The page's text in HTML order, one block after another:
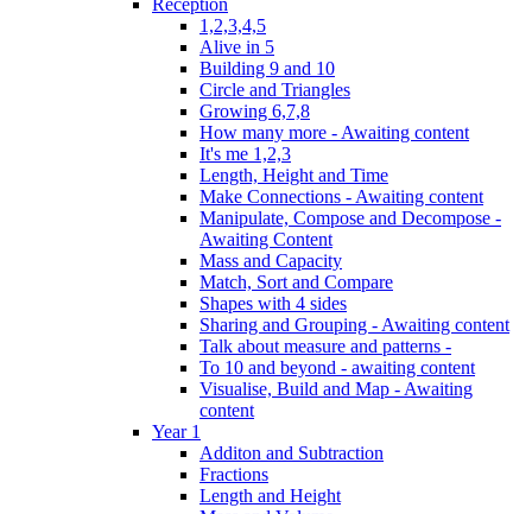
1,2,3,4,5
Alive in 5
Building 9 and 10
Circle and Triangles
Growing 6,7,8
How many more - Awaiting content
It's me 1,2,3
Length, Height and Time
Make Connections - Awaiting content
Manipulate, Compose and Decompose -
Awaiting Content
Mass and Capacity
Match, Sort and Compare
Shapes with 4 sides
Sharing and Grouping - Awaiting content
Talk about measure and patterns -
To 10 and beyond - awaiting content
Visualise, Build and Map - Awaiting
content
Year 1
Additon and Subtraction
Fractions
Length and Height